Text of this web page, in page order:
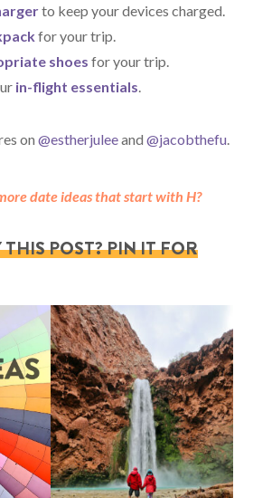
to keep your devices charged.
for your trip.
shoes for your trip.
in-flight essentials
on@estherjuleeand@jacobthefu
date ideas that start with H?
POST? PIN IT FOR